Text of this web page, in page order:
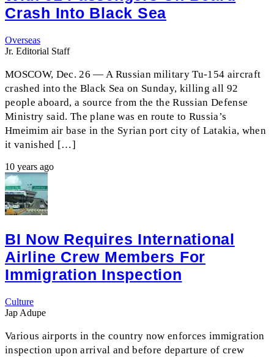
Crash Into Black Sea
Overseas
Jr. Editorial Staff
MOSCOW, Dec. 26 — A Russian military Tu-154 aircraft
crashed into the Black Sea on Sunday, killing all 92
people aboard, a source from the the Russian Defense
Ministry said. The plane was en route to Russia’s
Hmeimim air base in the Syrian port city of Latakia, when
it vanished […]
10 years ago
BI Now Requires International
Airline Crew Members For
Immigration Inspection
Culture
Jap Adupe
Various airports in the country now enforces immigration
inspection upon arrival and before departure of crew